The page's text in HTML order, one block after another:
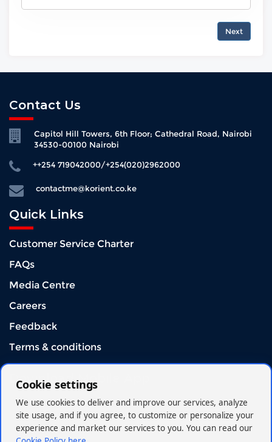
Next
Contact Us
Capitol Hill Towers, 6th Floor; Cathedral Road, Nairobi
34530-00100 Nairobi
++254 719042000/+254(020)2962000
contactme@korient.co.ke
Quick Links
Customer Service Charter
FAQs
Media Centre
Careers
Feedback
Terms & conditions
Download Mobile App
Cookie settings
We use cookies to deliver and improve our services, analyze
site usage, and if you agree, to customize or personalize your
experience and market our services to you. You can read our